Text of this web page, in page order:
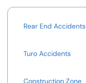
Rear End Accidents
Turo Accidents
Construction Zone